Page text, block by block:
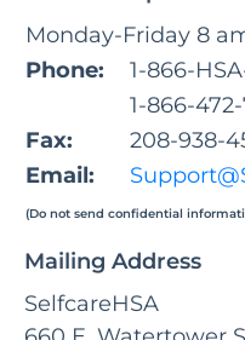
Monday-Friday 8
Phone:
1-866-
1-866-
Fax:
208-938-
Email:
(Do not send confidential
Mailing Address
SelfcareHSA